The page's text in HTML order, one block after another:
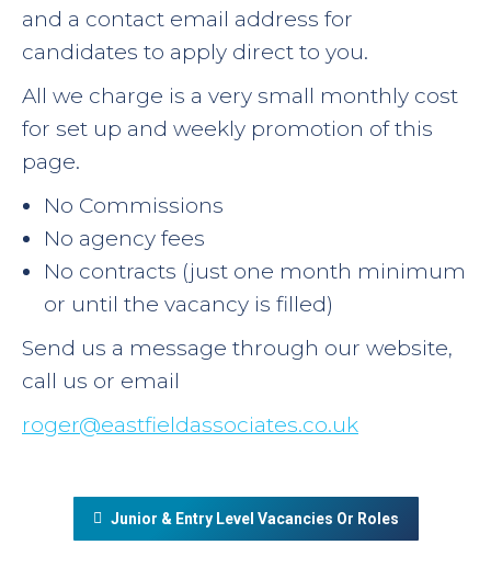
and a contact email address for
candidates to apply direct to you.
All we charge is a very small monthly cost
for set up and weekly promotion of this
page.
No Commissions
No agency fees
No contracts (just one month minimum
or until the vacancy is filled)
Send us a message through our website,
call us or email
roger@eastfieldassociates.co.uk
Junior & Entry Level Vacancies Or Roles